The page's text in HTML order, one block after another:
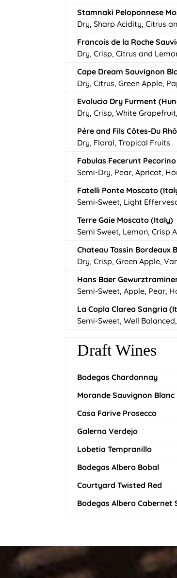
Stamnaki Peloponnese
Dry, Sharp Acidity, Citrus
Francois de la Roche
Dry, Crisp, Citrus and
Cape Dream Sauvignon
Dry, Citrus, Green Apple,
Evolucio Dry Furment
Dry, Crisp, White
Pére and Fils Côtes-Du
Dry, Floral, Tropical Fruits
Fabulas Fecerunt
Semi-Dry, Pear, Apricot,
Fatelli Ponte Moscato
Semi-Sweet, Light
Terre Gaie Moscato (Italy)
Semi Sweet, Lemon, Crisp
Chateau Tassin Bordeaux
Dry, Crisp, Green Apple,
Hans Baer
Semi-Sweet, Apple, Pear,
La Copla Clarea Sangria
Semi-Sweet, Well
Draft Wines
Bodegas Chardonnay
Morande Sauvignon Blanc
Casa Farive Prosecco
Galerna Verdejo
Lobetia Tempranillo
Bodegas Albero Bobal
Courtyard Twisted Red
Bodegas Albero Cabernet